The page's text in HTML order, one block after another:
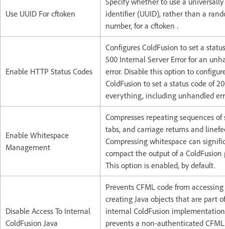
Use UUID For cftoken
identifier (UUID), rather than a
number, for a cftoken .
Enable HTTP Status Codes
Configures ColdFusion to set a
500 Internal Server Error for an
error. Disable this option to
ColdFusion to set a status code of
everything, including unhandled
Enable Whitespace
Management
Compresses repeating sequences of
tabs, and carriage returns and
Compressing whitespace can
compact the output of a ColdFusion
This option is enabled, by default.
Disable Access To Internal
ColdFusion Java
Prevents CFML code from
creating Java objects that are part
internal ColdFusion
prevents a non-authenticated CFML